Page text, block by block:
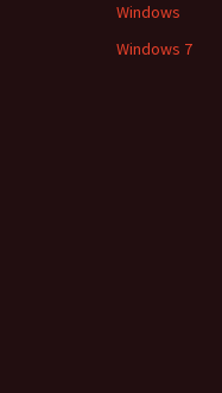
Windows
Windows 7